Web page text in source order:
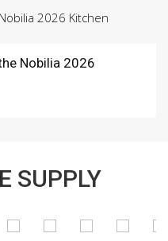
Nobilia 2026
SUPPLY